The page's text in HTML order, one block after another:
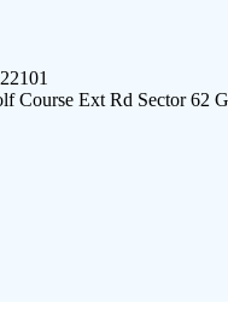
Course Ext Rd Sector 62